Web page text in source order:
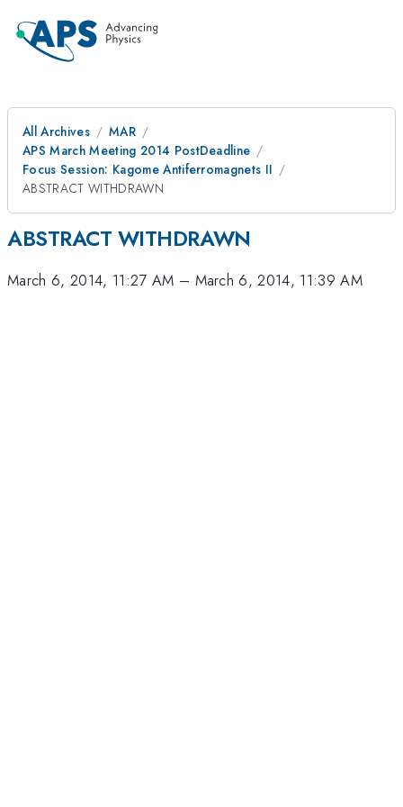
All Archives
MAR
APS March Meeting 2014 PostDeadline
Focus Session: Kagome Antiferromagnets II
ABSTRACT WITHDRAWN
ABSTRACT WITHDRAWN
March 6, 2014, 11:27 AM – March 6, 2014, 11:39 AM